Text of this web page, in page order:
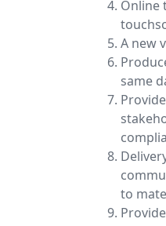
Online
A new
same
to